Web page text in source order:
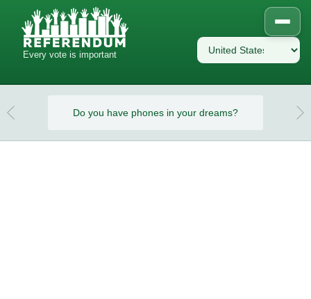
Every vote is important
Do you have phones in your dreams? Do